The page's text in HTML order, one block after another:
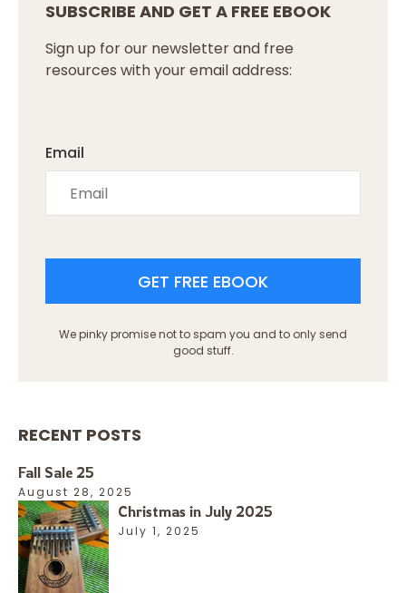
SUBSCRIBE AND GET A FREE EBOOK
Sign up for our newsletter and free
resources with your email address:
Email
GET FREE EBOOK
We pinky promise not to spam you and to only send
good stuff.
RECENT POSTS
Fall Sale 25
August 28, 2025
Christmas in July 2025
July 1, 2025